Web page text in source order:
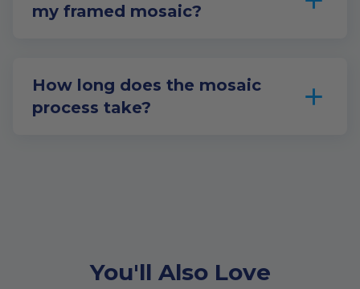
my framed mosaic?
How long does the mosaic
process take?
You'll Also Love